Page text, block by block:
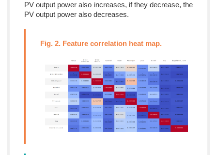
PV output power also increases, if they decrease, the
PV output power also decreases.
Fig. 2. Feature correlation heat map.